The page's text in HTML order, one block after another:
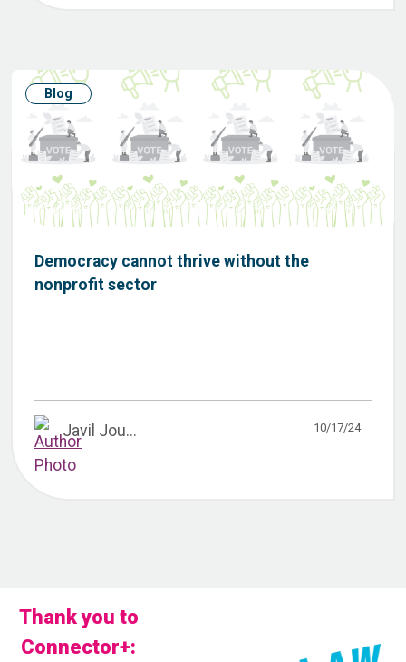
Blog
Democracy cannot thrive without the
nonprofit sector
Javil Jou... 10/17/24
Thank you to
Connector+: